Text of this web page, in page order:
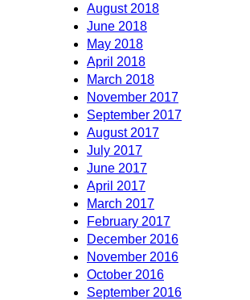
August 2018
June 2018
May 2018
April 2018
March 2018
November 2017
September 2017
August 2017
July 2017
June 2017
April 2017
March 2017
February 2017
December 2016
November 2016
October 2016
September 2016